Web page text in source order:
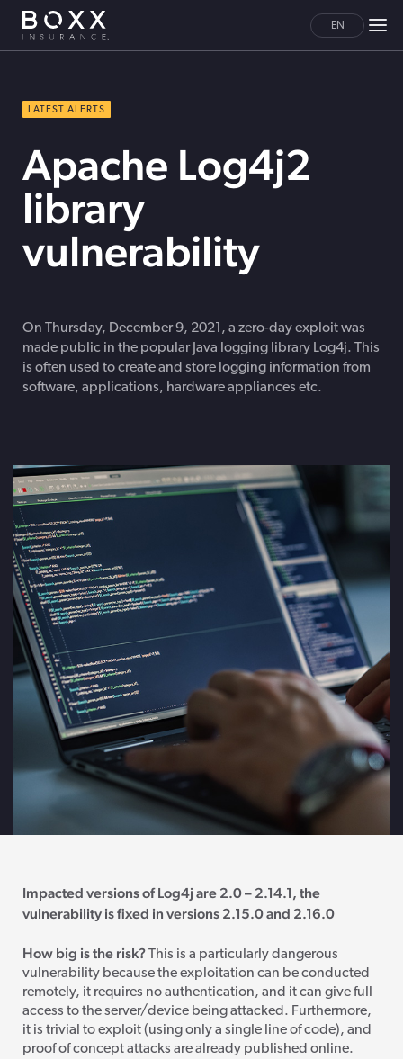
EN
LATEST ALERTS
Apache Log4j2
library
vulnerability
On Thursday, December 9, 2021, a zero-day exploit was
made public in the popular Java logging library Log4j. This
is often used to create and store logging information from
software, applications, hardware appliances etc.
Impacted versions of Log4j are 2.0 – 2.14.1, the
vulnerability is fixed in versions 2.15.0 and 2.16.0
How big is the risk?This is a particularly dangerous
vulnerability because the exploitation can be conducted
remotely, it requires no authentication, and it can give full
access to the server/device being attacked. Furthermore,
it is trivial to exploit (using only a single line of code), and
proof of concept attacks are already published online.